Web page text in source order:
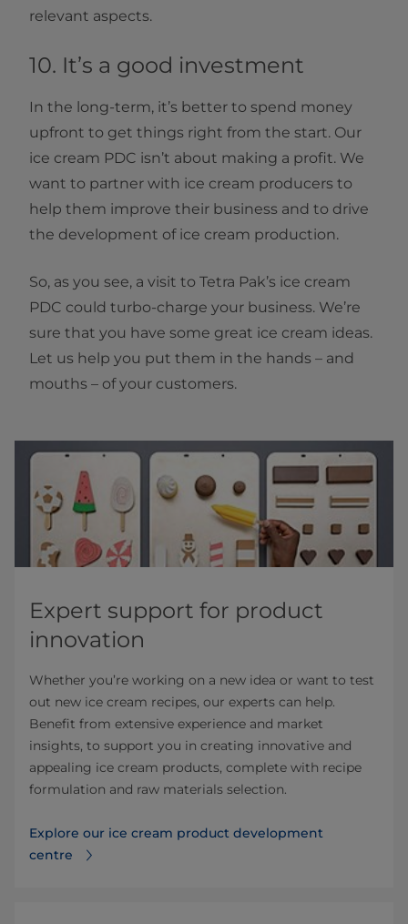
relevant aspects.
10. It’s a good investment
In the long-term, it’s better to spend money
upfront to get things right from the start. Our
ice cream PDC isn’t about making a profit. We
want to partner with ice cream producers to
help them improve their business and to drive
the development of ice cream production.
So, as you see, a visit to Tetra Pak’s ice cream
PDC could turbo-charge your business. We’re
sure that you have some great ice cream ideas.
Let us help you put them in the hands – and
mouths – of your customers.
Expert support for product
innovation
Whether you’re working on a new idea or want to test
out new ice cream recipes, our experts can help.
Benefit from extensive experience and market
insights, to support you in creating innovative and
appealing ice cream products, complete with recipe
formulation and raw materials selection.
Explore our ice cream product development
centre